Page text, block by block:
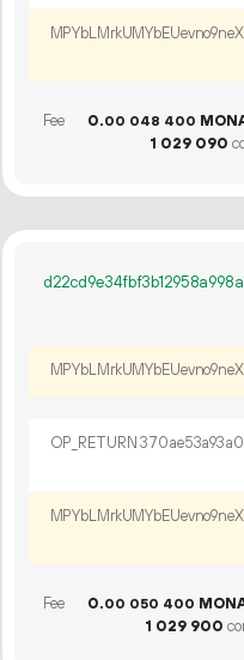
Fee 0.00 048 400
1 029 090
Fee 0.00 050 400
1 029 900